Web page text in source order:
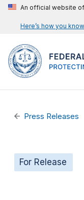
An official website
Here’s how you know
Press Releases
For Release